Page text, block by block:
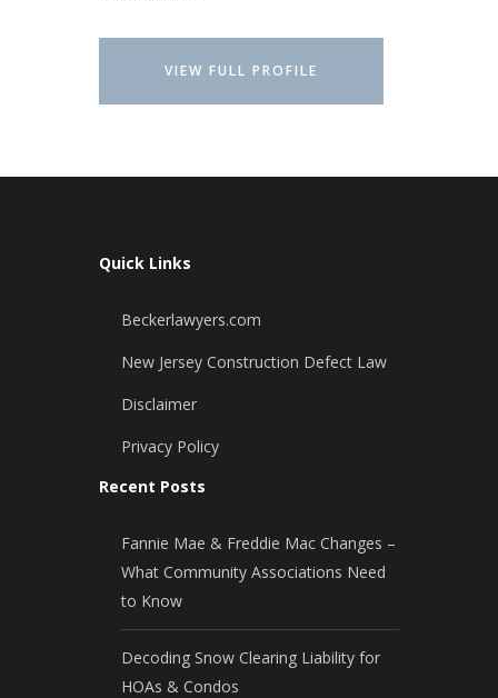
VIEW FULL PROFILE
Quick Links
Beckerlawyers.com
New Jersey Construction Defect Law
Disclaimer
Privacy Policy
Recent Posts
Fannie Mae & Freddie Mac Changes –
What Community Associations Need
to Know
Decoding Snow Clearing Liability for
HOAs & Condos